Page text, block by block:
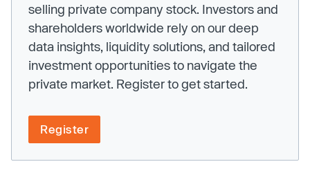
selling private company stock. Investors and
shareholders worldwide rely on our deep
data insights, liquidity solutions, and tailored
investment opportunities to navigate the
private market. Register to get started.
Register